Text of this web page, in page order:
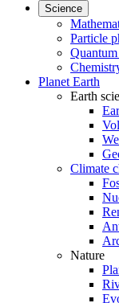
Science
Particle
Planet Earth
Earth
Climate
Nature